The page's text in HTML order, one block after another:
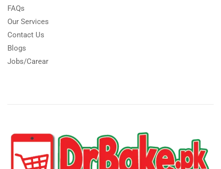
FAQs
Our Services
Contact Us
Blogs
Jobs/Carear